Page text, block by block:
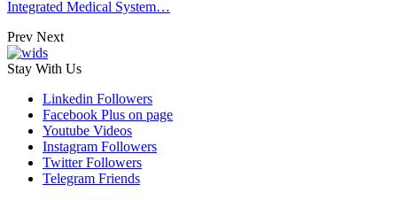
Integrated Medical System…
Prev Next
Stay With Us
Linkedin Followers
Facebook Plus on page
Youtube Videos
Instagram Followers
Twitter Followers
Telegram Friends